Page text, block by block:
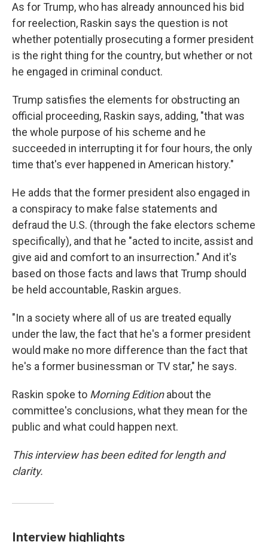
As for Trump, who has already announced his bid
for reelection, Raskin says the question is not
whether potentially prosecuting a former president
is the right thing for the country, but whether or not
he engaged in criminal conduct.
Trump satisfies the elements for obstructing an
official proceeding, Raskin says, adding, "that was
the whole purpose of his scheme and he
succeeded in interrupting it for four hours, the only
time that's ever happened in American history."
He adds that the former president also engaged in
a conspiracy to make false statements and
defraud the U.S. (through the fake electors scheme
specifically), and that he "acted to incite, assist and
give aid and comfort to an insurrection." And it's
based on those facts and laws that Trump should
be held accountable, Raskin argues.
"In a society where all of us are treated equally
under the law, the fact that he's a former president
would make no more difference than the fact that
he's a former businessman or TV star," he says.
Raskin spoke to Morning Editionabout the
committee's conclusions, what they mean for the
public and what could happen next.
This interview has been edited for length and
clarity.
Interview highlights